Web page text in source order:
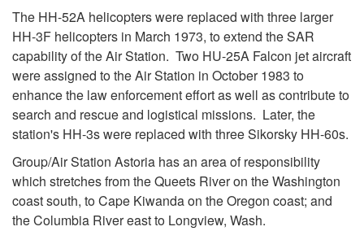
The HH-52A helicopters were replaced with three larger
HH-3F helicopters in March 1973, to extend the SAR
capability of the Air Station. Two HU-25A Falcon jet aircraft
were assigned to the Air Station in October 1983 to
enhance the law enforcement effort as well as contribute to
search and rescue and logistical missions. Later, the
station's HH-3s were replaced with three Sikorsky HH-60s.
Group/Air Station Astoria has an area of responsibility
which stretches from the Queets River on the Washington
coast south, to Cape Kiwanda on the Oregon coast; and
the Columbia River east to Longview, Wash.